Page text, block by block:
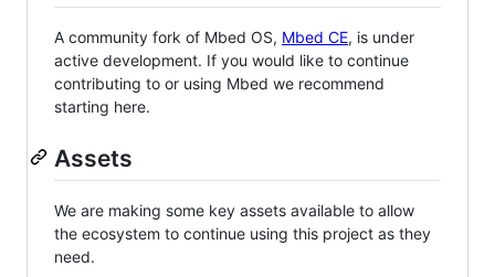
A community fork of Mbed OS, Mbed CE, is under
active development. If you would like to continue
contributing to or using Mbed we recommend
starting here.
Assets
We are making some key assets available to allow
the ecosystem to continue using this project as they
need.